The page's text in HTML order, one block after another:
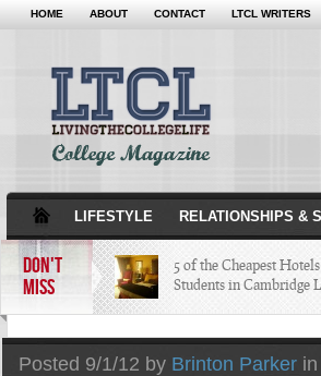
HOME ABOUT CONTACT LTCL WRITERS
LIFESTYLE RELATIONSHIPS &
DON'T
MISS
5 of the Cheapest
Students in Cambridge
The Hippest Bar Hotels
Beach, Calif.
Posted 9/1/12 by Brinton Parker in